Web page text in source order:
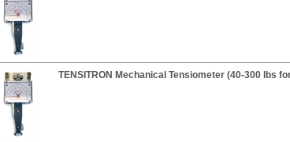
TENSITRON Mechanical Tensiometer (40-300 lbs